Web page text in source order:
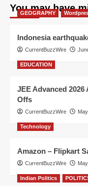
You may have
GEOGRAPHY
Indonesia
CurrentBuzzWire
EDUCATION
JEE Advanced
Offs
CurrentBuzzWire
Technology
Amazon – Flipkart
CurrentBuzzWire
Indian Politics